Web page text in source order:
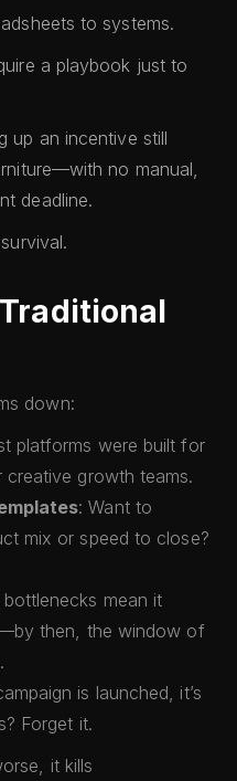
to systems.
a playbook just to
up an incentive still
no manual,
deadline.
down:
platforms were built for
growth teams.
: Want to
mix or speed to close?
bottlenecks mean it
then, the window of
is launched, it’s
Forget it.
it kills